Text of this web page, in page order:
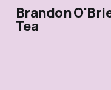
Brandon
Tea